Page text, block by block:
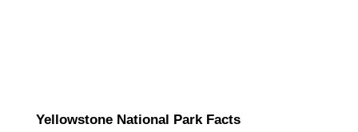
Yellowstone National Park Facts